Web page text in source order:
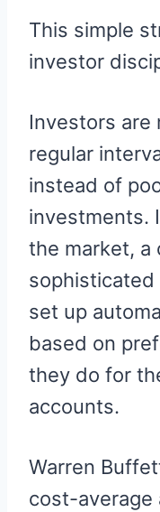
This simple
investor
Investors are
regular
instead of
investments.
the market, a
sophisticated
set up
based on
they do for
accounts.
Warren
cost-average